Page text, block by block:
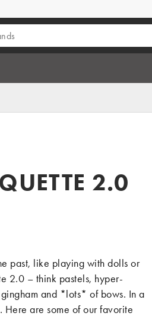
2.0
past, like playing with dolls or
2.0 – think pastels, hyper-
and *lots* of bows. In a
Here are some of our favorite